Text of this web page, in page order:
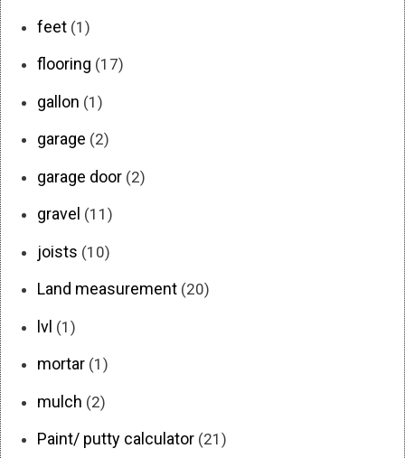
feet (1)
flooring (17)
gallon (1)
garage (2)
garage door (2)
gravel (11)
joists (10)
Land measurement (20)
lvl (1)
mortar (1)
mulch (2)
Paint/ putty calculator (21)